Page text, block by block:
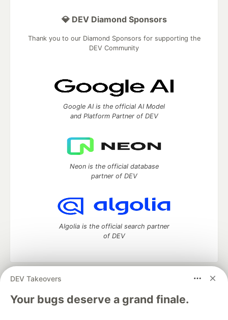
DEV Takeovers
Your bugs deserve a grand finale.
💎 DEV Diamond Sponsors
Thank you to our Diamond Sponsors for supporting the
DEV Community
Google AI is the official AI Model
and Platform Partner of DEV
Neon is the official database
partner of DEV
Algolia is the official search partner
of DEV
DEV Community
— A space to discuss and keep up software
development and manage your software career
Home
DEV Challenges DEV++
Videos